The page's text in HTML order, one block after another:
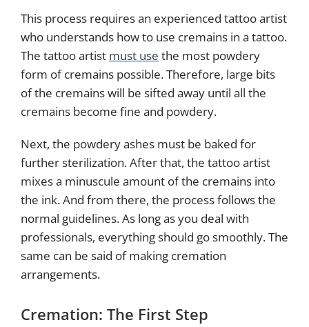
This process requires an experienced tattoo artist
who understands how to use cremains in a tattoo.
The tattoo artist must use the most powdery
form of cremains possible. Therefore, large bits
of the cremains will be sifted away until all the
cremains become fine and powdery.
Next, the powdery ashes must be baked for
further sterilization. After that, the tattoo artist
mixes a minuscule amount of the cremains into
the ink. And from there, the process follows the
normal guidelines. As long as you deal with
professionals, everything should go smoothly. The
same can be said of making cremation
arrangements.
Cremation: The First Step